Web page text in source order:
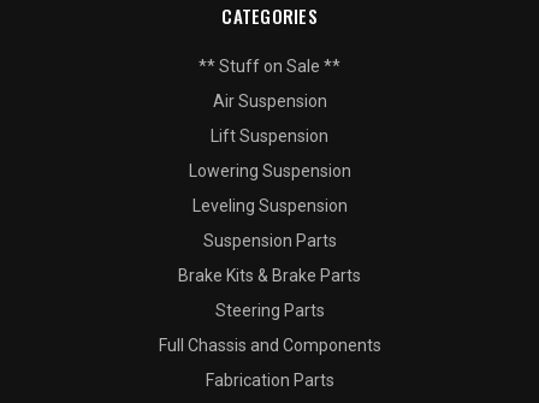
CATEGORIES
** Stuff on Sale **
Air Suspension
Lift Suspension
Lowering Suspension
Leveling Suspension
Suspension Parts
Brake Kits & Brake Parts
Steering Parts
Full Chassis and Components
Fabrication Parts